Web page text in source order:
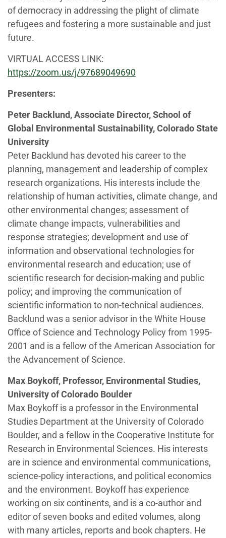
of democracy in addressing the plight of climate
refugees and fostering a more sustainable and just
future.
VIRTUAL ACCESS LINK:
https://zoom.us/j/97689049690
Presenters:
Peter Backlund, Associate Director, School of
Global Environmental Sustainability, Colorado State
University
Peter Backlund has devoted his career to the
planning, management and leadership of complex
research organizations. His interests include the
relationship of human activities, climate change, and
other environmental changes; assessment of
climate change impacts, vulnerabilities and
response strategies; development and use of
information and observational technologies for
environmental research and education; use of
scientific research for decision-making and public
policy; and improving the communication of
scientific information to non-technical audiences.
Backlund was a senior advisor in the White House
Office of Science and Technology Policy from 1995-
2001 and is a fellow of the American Association for
the Advancement of Science.
Max Boykoff, Professor, Environmental Studies,
University of Colorado Boulder
Max Boykoff is a professor in the Environmental
Studies Department at the University of Colorado
Boulder, and a fellow in the Cooperative Institute for
Research in Environmental Sciences. His interests
are in science and environmental communications,
science-policy interactions, and political economics
and the environment. Boykoff has experience
working on six continents, and is a co-author and
editor of seven books and edited volumes, along
with many articles, reports and book chapters. He